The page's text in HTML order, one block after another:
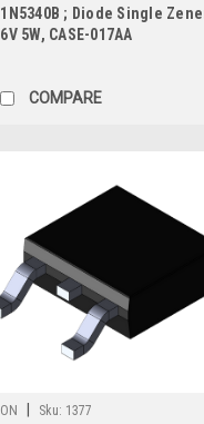
1N5340B ; Diode Single
6V 5W, CASE-017AA
COMPARE
ON Sku: 1377